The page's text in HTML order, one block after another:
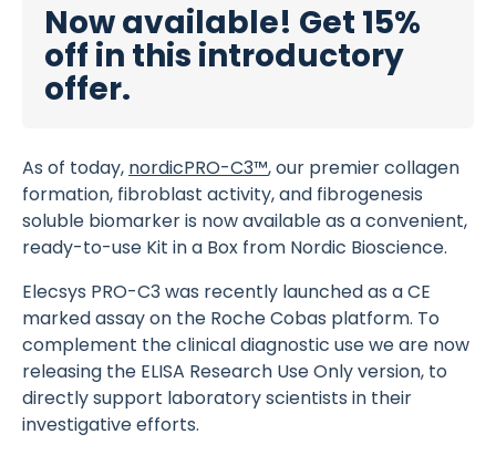
Now available! Get 15%
off in this introductory
offer.
As of today, nordicPRO-C3™, our premier collagen
formation, fibroblast activity, and fibrogenesis
soluble biomarker is now available as a convenient,
ready-to-use Kit in a Box from Nordic Bioscience.
Elecsys PRO-C3 was recently launched as a CE
marked assay on the Roche Cobas platform. To
complement the clinical diagnostic use we are now
releasing the ELISA Research Use Only version, to
directly support laboratory scientists in their
investigative efforts.